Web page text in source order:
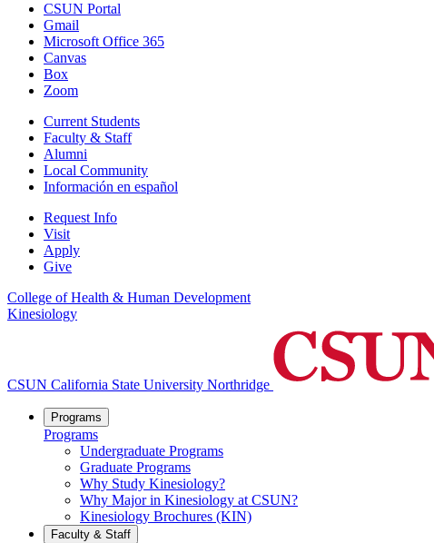
CSUN Portal
Gmail
Microsoft Office 365
Canvas
Box
Zoom
Current Students
Faculty & Staff
Alumni
Local Community
Información en español
Request Info
Visit
Apply
Give
College of Health & Human Development
Kinesiology
CSUN California State University Northridge
Programs
Programs
Undergraduate Programs
Graduate Programs
Why Study Kinesiology?
Why Major in Kinesiology at CSUN?
Kinesiology Brochures (KIN)
Faculty & Staff